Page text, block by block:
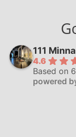
111
4.6
Based on
powered